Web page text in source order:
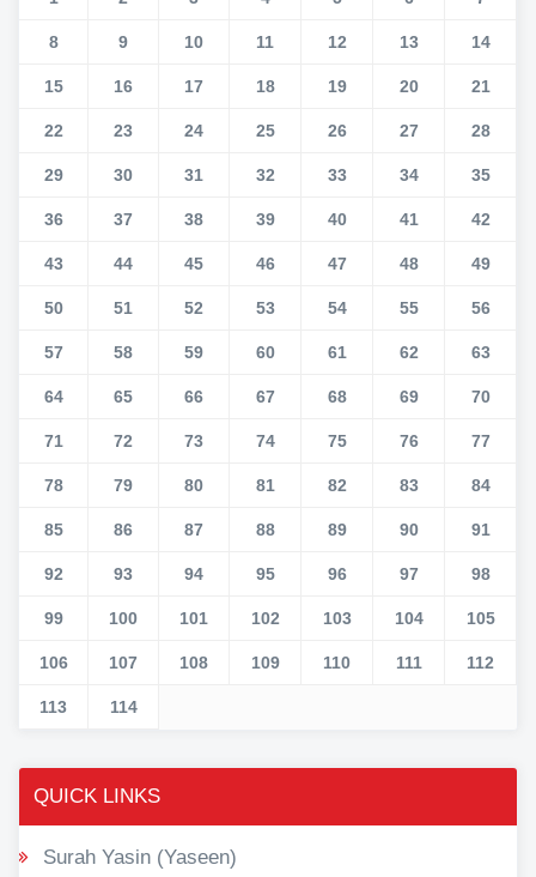
8 9 10 11 12 13 14
15 16 17 18 19 20 21
22 23 24 25 26 27 28
29 30 31 32 33 34 35
36 37 38 39 40 41 42
43 44 45 46 47 48 49
50 51 52 53 54 55 56
57 58 59 60 61 62 63
64 65 66 67 68 69 70
71 72 73 74 75 76 77
78 79 80 81 82 83 84
85 86 87 88 89 90 91
92 93 94 95 96 97 98
99 100 101 102 103 104 105
106 107 108 109 110 111 112
113 114
QUICK LINKS
Surah Yasin (Yaseen)